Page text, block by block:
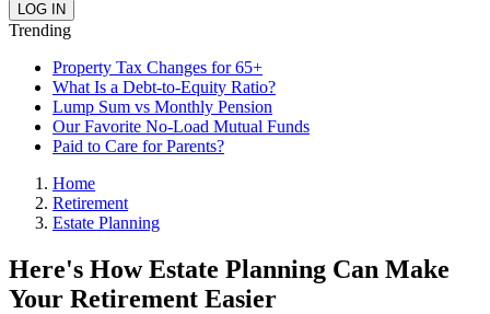
Trending
Property Tax Changes for 65+
What Is a Debt-to-Equity Ratio?
Lump Sum vs Monthly Pension
Our Favorite No-Load Mutual Funds
Paid to Care for Parents?
Home
Retirement
Estate Planning
Here's How Estate Planning Can Make
Your Retirement Easier